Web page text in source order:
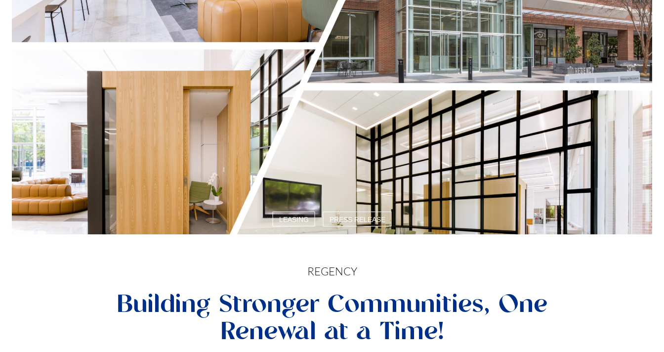
LEASING PRESS RELEASE
REGENCY
Building Stronger Communities, One
Renewal at a Time!